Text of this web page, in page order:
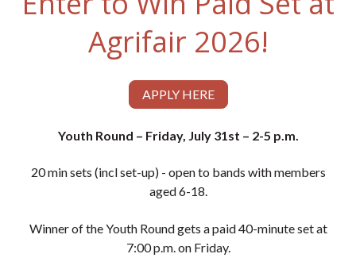
Agrifair 2026!
APPLY HERE
Youth Round – Friday, July 31st – 2-5 p.m.
20 min sets (incl set-up) - open to bands with members
aged 6-18.
Winner of the Youth Round gets a paid 40-minute set at
7:00 p.m. on Friday.